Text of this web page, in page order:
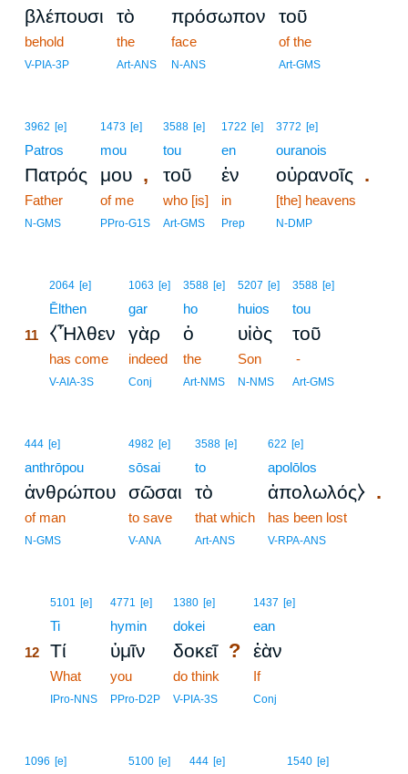
βλέπουσι
behold
V-PIA-3P
τὸ
the
Art-ANS
πρόσωπον
face
N-ANS
τοῦ
of the
Art-GMS
3962 [e]
Patros
Πατρός
Father
N-GMS
1473 [e]
mou
μου ,
of me
PPro-G1S
3588 [e]
tou
τοῦ
who [is]
Art-GMS
1722 [e]
en
ἐν
in
Prep
3772 [e]
ouranois
οὐρανοῖς .
[the] heavens
N-DMP
2064 [e]
Ēlthen
11 ⧼Ἦλθεν
has come
V-AIA-3S
1063 [e]
gar
γὰρ
indeed
Conj
3588 [e]
ho
ὁ
the
Art-NMS
5207 [e]
huios
υἱὸς
Son
N-NMS
3588 [e]
tou
τοῦ
-
Art-GMS
444 [e]
anthrōpou
ἀνθρώπου
of man
N-GMS
4982 [e]
sōsai
σῶσαι
to save
V-ANA
3588 [e]
to
τὸ
that which
Art-ANS
622 [e]
apolōlos
ἀπολωλός⧽ .
has been lost
V-RPA-ANS
5101 [e]
Ti
12 Τί
What
IPro-NNS
4771 [e]
hymin
ὑμῖν
you
PPro-D2P
1380 [e]
dokei
δοκεῖ?
do think
V-PIA-3S
1437 [e]
ean
ἐὰν
If
Conj
1096 [e] 5100 [e] 444 [e] 1540 [e]